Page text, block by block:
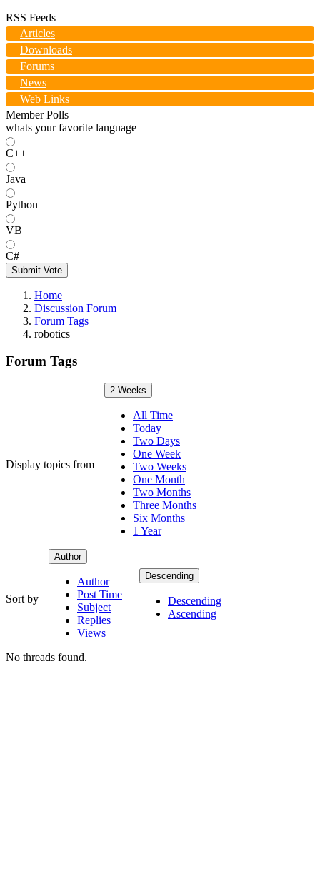
RSS Feeds
Articles
Downloads
Forums
News
Web Links
Member Polls
whats your favorite language
C++
Java
Python
VB
C#
Submit Vote
Home
Discussion Forum
Forum Tags
robotics
Forum Tags
Display topics from
2 Weeks
All Time
Today
Two Days
One Week
Two Weeks
One Month
Two Months
Three Months
Six Months
1 Year
Sort by
Author
Author
Post Time
Subject
Replies
Views
Descending
Descending
Ascending
No threads found.